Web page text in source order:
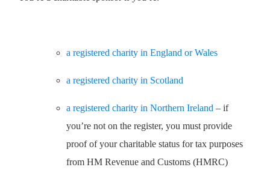
a registered charity in England or Wales
a registered charity in Scotland
a registered charity in Northern Ireland – if
you’re not on the register, you must provide
proof of your charitable status for tax purposes
from HM Revenue and Customs (HMRC)